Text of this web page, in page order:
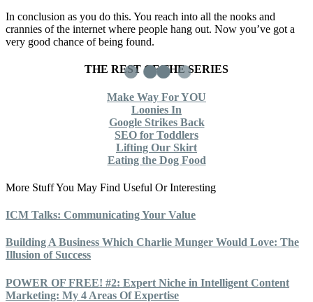
In conclusion as you do this. You reach into all the nooks and
crannies of the internet where people hang out. Now you’ve got a
very good chance of being found.
THE REST OF THE SERIES
Make Way For YOU
Loonies In
Google Strikes Back
SEO for Toddlers
Lifting Our Skirt
Eating the Dog Food
More Stuff You May Find Useful Or Interesting
ICM Talks: Communicating Your Value
Building A Business Which Charlie Munger Would Love: The
Illusion of Success
POWER OF FREE! #2: Expert Niche in Intelligent Content
Marketing: My 4 Areas Of Expertise